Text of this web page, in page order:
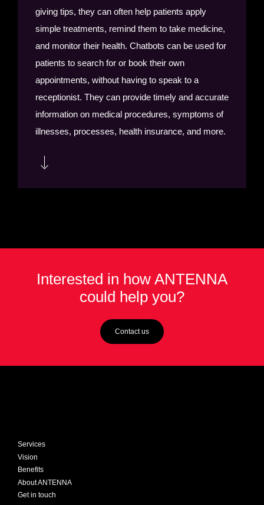
giving tips, they can often help patients apply
simple treatments, remind them to take medicine,
and monitor their health. Chatbots can be used for
patients to search for or book their own
appointments, without having to speak to a
receptionist. They can provide timely and accurate
information on medical procedures, symptoms of
illnesses, processes, health insurance, and more.
interactive, up-to-the-minute advice via WhatsApp,
web browsers or other social channels.
Interested in how ANTENNA
could help you?
Contact us
Services
Vision
Benefits
About ANTENNA
Get in touch